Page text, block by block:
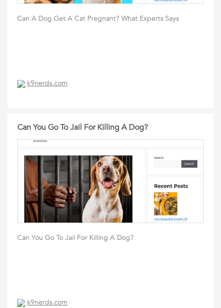
Can A Dog Get A Cat Pregnant? What Experts Says
k9nerds.com
Can You Go To Jail For Killing A Dog?
Can You Go To Jail For Killing A Dog?
k9nerds.com